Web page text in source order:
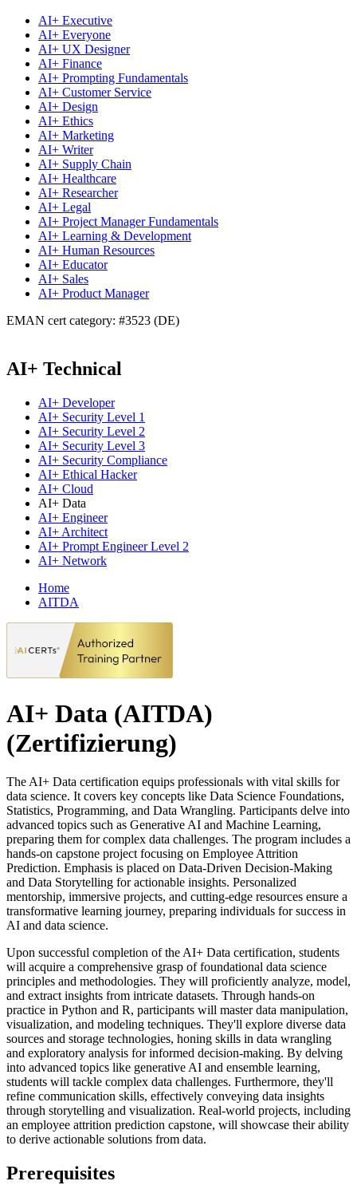
AI+ Executive
AI+ Everyone
AI+ UX Designer
AI+ Finance
AI+ Prompting Fundamentals
AI+ Customer Service
AI+ Design
AI+ Ethics
AI+ Marketing
AI+ Writer
AI+ Supply Chain
AI+ Healthcare
AI+ Researcher
AI+ Legal
AI+ Project Manager Fundamentals
AI+ Learning & Development
AI+ Human Resources
AI+ Educator
AI+ Sales
AI+ Product Manager
EMAN cert category: #3523 (DE)
AI+ Technical
AI+ Developer
AI+ Security Level 1
AI+ Security Level 2
AI+ Security Level 3
AI+ Security Compliance
AI+ Ethical Hacker
AI+ Cloud
AI+ Data
AI+ Engineer
AI+ Architect
AI+ Prompt Engineer Level 2
AI+ Network
Home
AITDA
AI+ Data (AITDA)
(Zertifizierung)
The AI+ Data certification equips professionals with vital skills for
data science. It covers key concepts like Data Science Foundations,
Statistics, Programming, and Data Wrangling. Participants delve into
advanced topics such as Generative AI and Machine Learning,
preparing them for complex data challenges. The program includes a
hands-on capstone project focusing on Employee Attrition
Prediction. Emphasis is placed on Data-Driven Decision-Making
and Data Storytelling for actionable insights. Personalized
mentorship, immersive projects, and cutting-edge resources ensure a
transformative learning journey, preparing individuals for success in
AI and data science.
Upon successful completion of the AI+ Data certification, students
will acquire a comprehensive grasp of foundational data science
principles and methodologies. They will proficiently analyze, model,
and extract insights from intricate datasets. Through hands-on
practice in Python and R, participants will master data manipulation,
visualization, and modeling techniques. They'll explore diverse data
sources and storage technologies, honing skills in data wrangling
and exploratory analysis for informed decision-making. By delving
into advanced topics like generative AI and ensemble learning,
students will tackle complex data challenges. Furthermore, they'll
refine communication skills, effectively conveying data insights
through storytelling and visualization. Real-world projects, including
an employee attrition prediction capstone, will showcase their ability
to derive actionable solutions from data.
Prerequisites